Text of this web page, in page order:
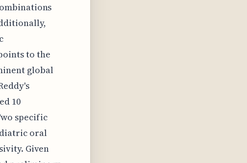
to the
global
10
specific
oral
Given